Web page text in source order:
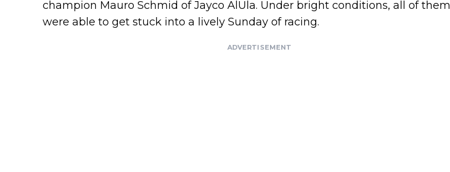
champion Mauro Schmid of Jayco AlUla. Under bright conditions, all of them
were able to get stuck into a lively Sunday of racing.
ADVERTISEMENT